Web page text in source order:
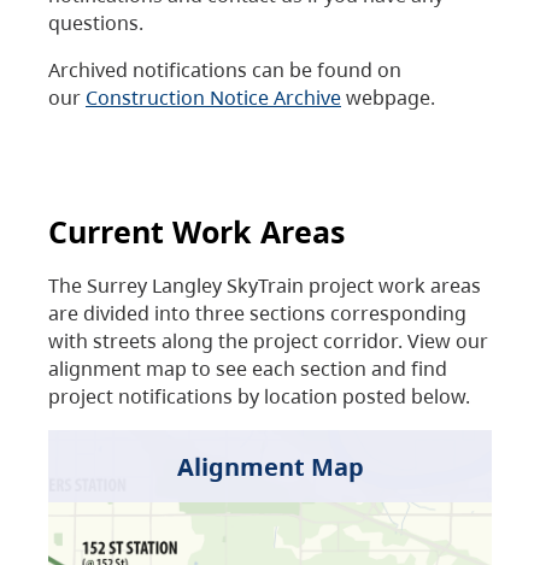
questions.
Archived notifications can be found on
our Construction Notice Archivewebpage.
Current Work Areas
The Surrey Langley SkyTrain project work areas
are divided into three sections corresponding
with streets along the project corridor. View our
alignment map to see each section and find
project notifications by location posted below.
Alignment Map